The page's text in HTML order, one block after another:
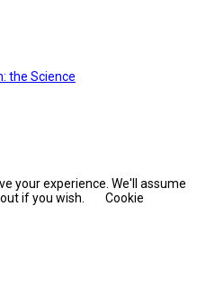
the Science
your experience. We'll assume
if you wish.
Cookie